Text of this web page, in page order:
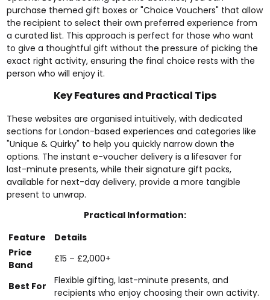
purchase themed gift boxes or "Choice Vouchers" that allow
the recipient to select their own preferred experience from
a curated list. This approach is perfect for those who want
to give a thoughtful gift without the pressure of picking the
exact right activity, ensuring the final choice rests with the
person who will enjoy it.
Key Features and Practical Tips
These websites are organised intuitively, with dedicated
sections for London-based experiences and categories like
"Unique & Quirky" to help you quickly narrow down the
options. The instant e-voucher delivery is a lifesaver for
last-minute presents, while their signature gift packs,
available for next-day delivery, provide a more tangible
present to unwrap.
Practical Information:
Feature
Details
Price
Band
£15 – £2,000+
Best For
Flexible gifting, last-minute presents, and
recipients who enjoy choosing their own activity.